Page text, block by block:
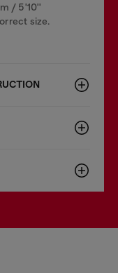
/ 5'10''
size.